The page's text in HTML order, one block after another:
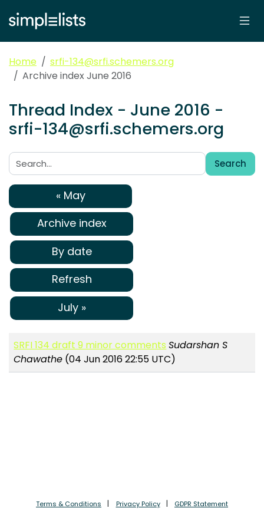
Home
srfi-134@srfi.schemers.org
Archive index June 2016
Thread Index - June 2016 -
srfi-134@srfi.schemers.org
Search:
Search
« May
Archive index
By date
Refresh
July »
SRFI 134 draft 9 minor comments Sudarshan S
Chawathe (04 Jun 2016 22:55 UTC)
Terms & Conditions Privacy Policy GDPR Statement